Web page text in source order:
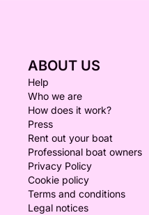
ABOUT US
Help
Who we are
How does it work?
Press
Rent out your boat
Professional boat owners
Privacy Policy
Cookie policy
Terms and conditions
Legal notices